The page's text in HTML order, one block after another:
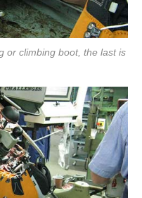
or climbing boot, the last is